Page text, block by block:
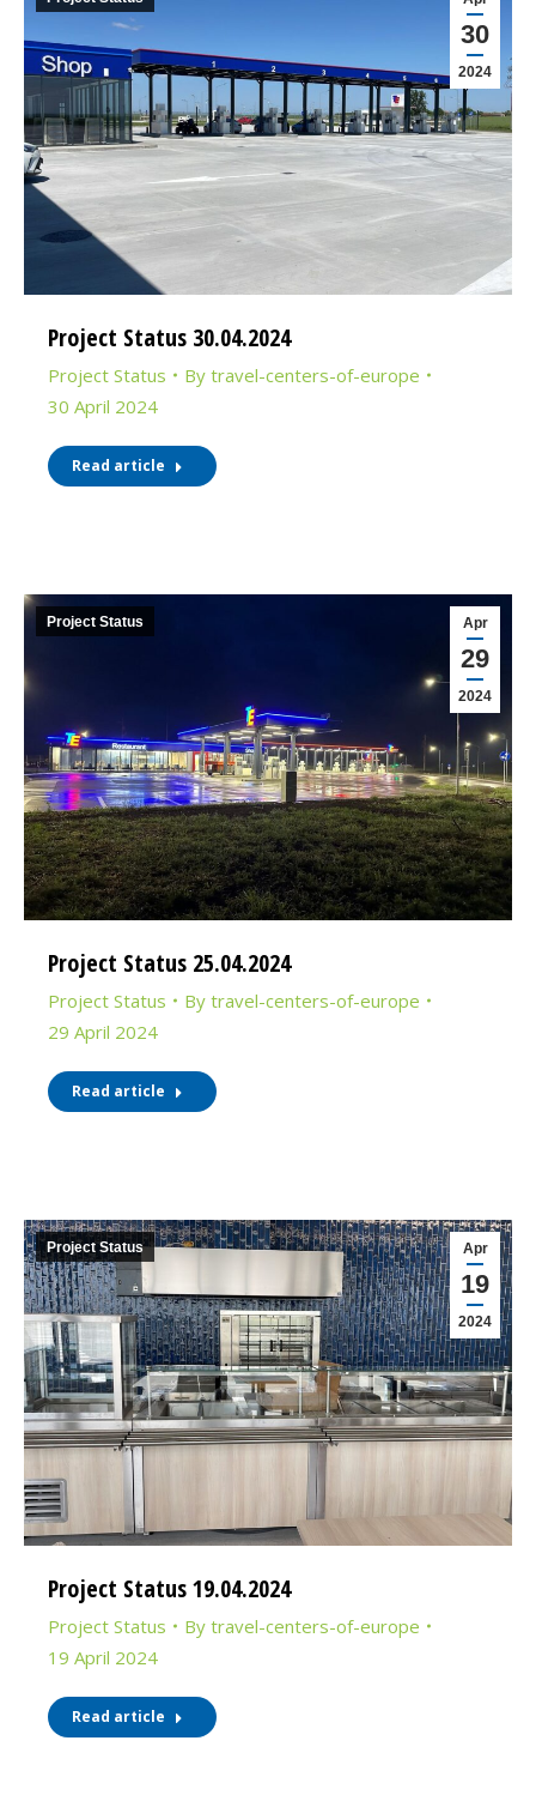
30
2024
Project Status 30.04.2024
Project Status By travel-centers-of-europe
30 April 2024
Read article
Apr
29
2024
Project Status
Project Status 25.04.2024
Project Status By travel-centers-of-europe
29 April 2024
Read article
Apr
19
2024
Project Status
Project Status 19.04.2024
Project Status By travel-centers-of-europe
19 April 2024
Read article